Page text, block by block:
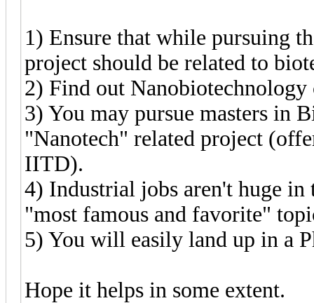
1) Ensure that while pursuing
project should be related to
2) Find out Nanobiotechnology
3) You may pursue masters in
"Nanotech" related project
IITD).
4) Industrial jobs aren't huge
"most famous and favorite"
5) You will easily land up in a
Hope it helps in some extent.